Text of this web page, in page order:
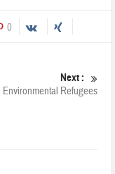
0
Next :
Environmental Refugees